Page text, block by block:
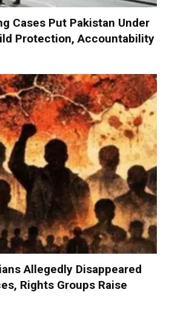
Cases Put Pakistan Under
Protection, Accountability
Allegedly Disappeared
Rights Groups Raise